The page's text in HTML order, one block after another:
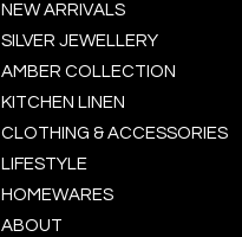
NEW ARRIVALS
SILVER JEWELLERY
AMBER COLLECTION
KITCHEN LINEN
CLOTHING & ACCESSORIES
LIFESTYLE
HOMEWARES
ABOUT